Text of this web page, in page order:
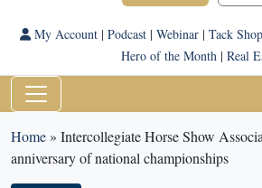
My Account| Podcast| Webinar| Tack Shop
Hero of the Month | Real
Home» Intercollegiate Horse Show
anniversary of national championships